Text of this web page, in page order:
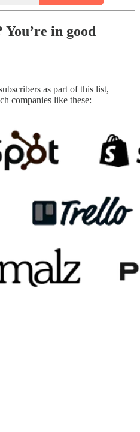
in good
as part of this list,
companies like these: